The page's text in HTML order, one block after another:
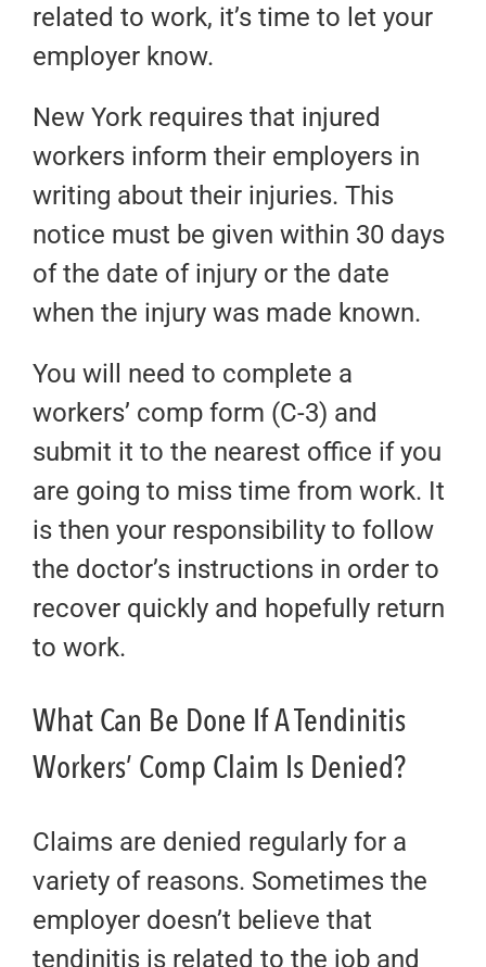
related to work, it’s time to let your
employer know.
New York requires that injured
workers inform their employers in
writing about their injuries. This
notice must be given within 30 days
of the date of injury or the date
when the injury was made known.
You will need to complete a
workers’ comp form (C-3) and
submit it to the nearest office if you
are going to miss time from work. It
is then your responsibility to follow
the doctor’s instructions in order to
recover quickly and hopefully return
to work.
What Can Be Done If A Tendinitis
Workers’ Comp Claim Is Denied?
Claims are denied regularly for a
variety of reasons. Sometimes the
employer doesn’t believe that
tendinitis is related to the job and